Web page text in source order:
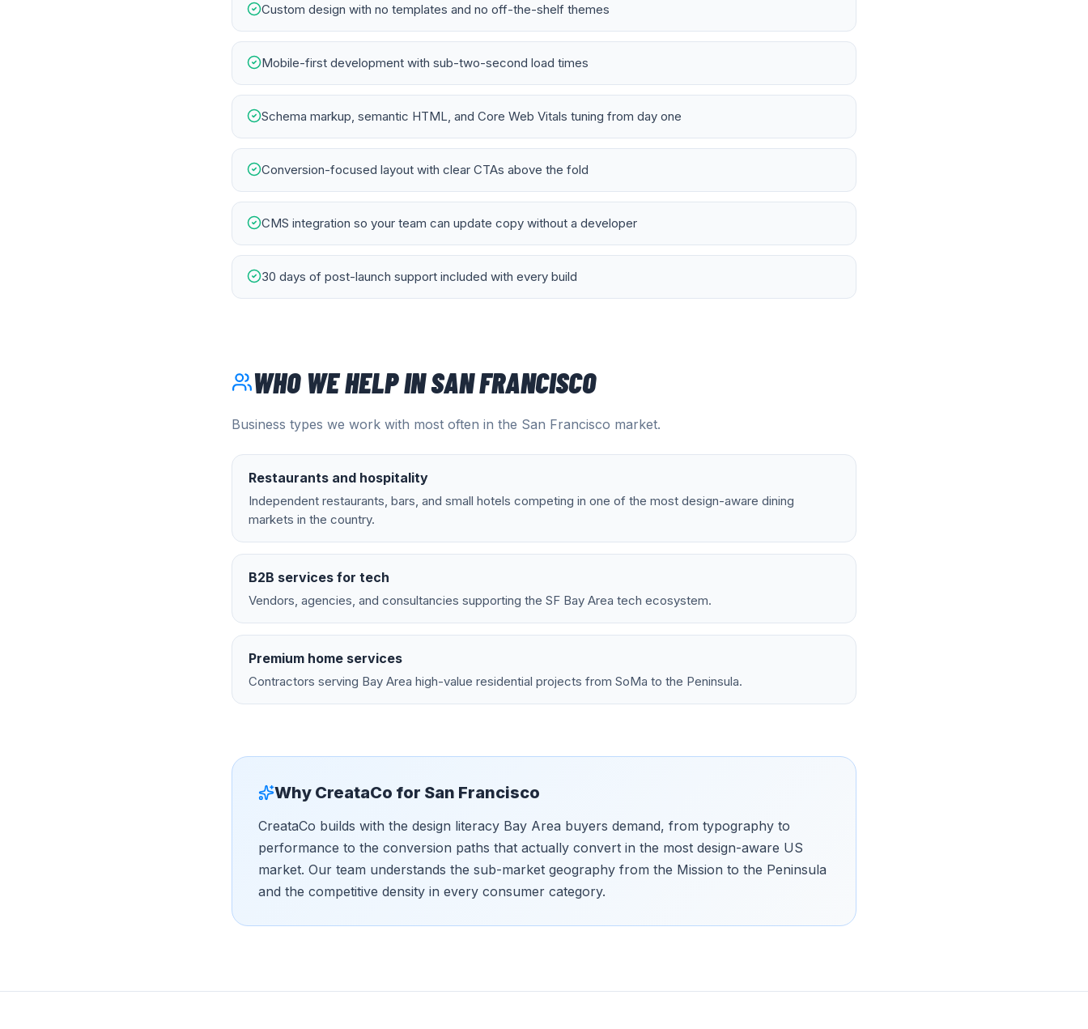
Custom design with no templates and no off-the-shelf themes
Mobile-first development with sub-two-second load times
Schema markup, semantic HTML, and Core Web Vitals tuning from day one
Conversion-focused layout with clear CTAs above the fold
CMS integration so your team can update copy without a developer
30 days of post-launch support included with every build
WHO WE HELP INSAN FRANCISCO
Business types we work with most often in the San Francisco market.
Restaurants and hospitality
Independent restaurants, bars, and small hotels competing in one of the most design-aware dining
markets in the country.
B2B services for tech
Vendors, agencies, and consultancies supporting the SF Bay Area tech ecosystem.
Premium home services
Contractors serving Bay Area high-value residential projects from SoMa to the Peninsula.
Why CreataCo for San Francisco
CreataCo builds with the design literacy Bay Area buyers demand, from typography to
performance to the conversion paths that actually convert in the most design-aware US
market. Our team understands the sub-market geography from the Mission to the Peninsula
and the competitive density in every consumer category.